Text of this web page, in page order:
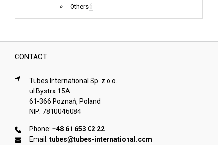
Others6
CONTACT
Tubes International Sp. z o.o.
ul.Bystra 15A
61-366 Poznań, Poland
NIP: 7810046084
Phone: +48 61 653 02 22
Email: tubes@tubes-international.com